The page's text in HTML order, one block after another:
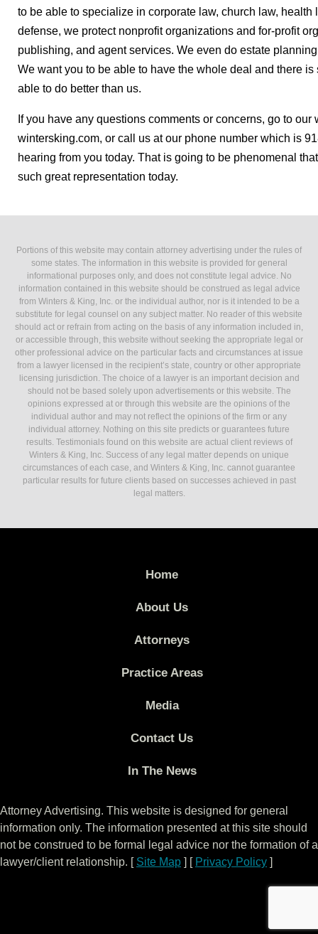
to be able to specialize in corporate law, church law,
defense, we protect nonprofit organizations and for-profit
publishing, and agent services. We even do estate
We want you to be able to have the whole deal and there
able to do better than us.
If you have any questions comments or concerns, go to
wintersking.com, or call us at our phone number which is
hearing from you today. That is going to be phenomenal
such great representation today.
Portions of this website may contain attorney advertising under the rules of
some states. The information in this website is provided for general
informational purposes only, and does not constitute legal advice. No
information contained in this website should be construed as legal advice
from Winters & King, Inc. or the individual author, nor is it intended to be a
substitute for legal counsel on any subject matter. No reader of this website
should act or refrain from acting on the basis of any information included in,
or accessible through, this website without seeking the appropriate legal or
other professional advice on the particular facts and circumstances at issue
from a lawyer licensed in the recipient’s state, country or other appropriate
licensing jurisdiction. The choice of a lawyer is an important decision and
should not be based solely upon advertisements or this website. The
opinions expressed at or through this website are the opinions of the
individual author and may not reflect the opinions of the firm or any
individual attorney. Nothing on this site predicts or guarantees future
results. Testimonials found on this website are actual client reviews of
Winters & King, Inc. Success of any legal matter depends on unique
circumstances of each case, and Winters & King, Inc. cannot guarantee
particular results for future clients based on successes achieved in past
legal matters.
Home
About Us
Attorneys
Practice Areas
Media
Contact Us
In The News
Attorney Advertising. This website is designed for general
information only. The information presented at this site should
not be construed to be formal legal advice nor the formation of a
lawyer/client relationship. [ Site Map ] [ Privacy Policy ]